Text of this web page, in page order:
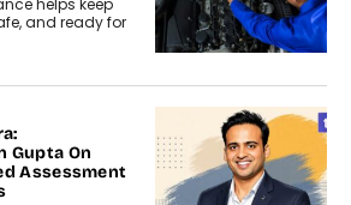
helps keep
and ready for
Gupta On
Assessment